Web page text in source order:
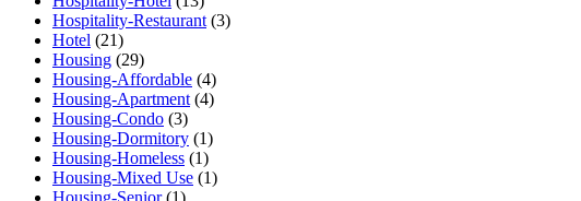
Hospitality-Restaurant (3)
Hotel (21)
Housing (29)
Housing-Affordable (4)
Housing-Apartment (4)
Housing-Condo (3)
Housing-Dormitory (1)
Housing-Homeless (1)
Housing-Mixed Use (1)